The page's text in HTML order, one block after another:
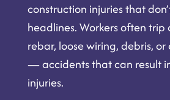
construction injuries that
headlines. Workers often trip
rebar, loose wiring, debris, or
— accidents that can result
injuries.